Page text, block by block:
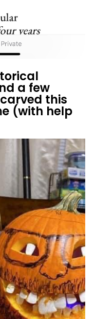
a few
this
(with help